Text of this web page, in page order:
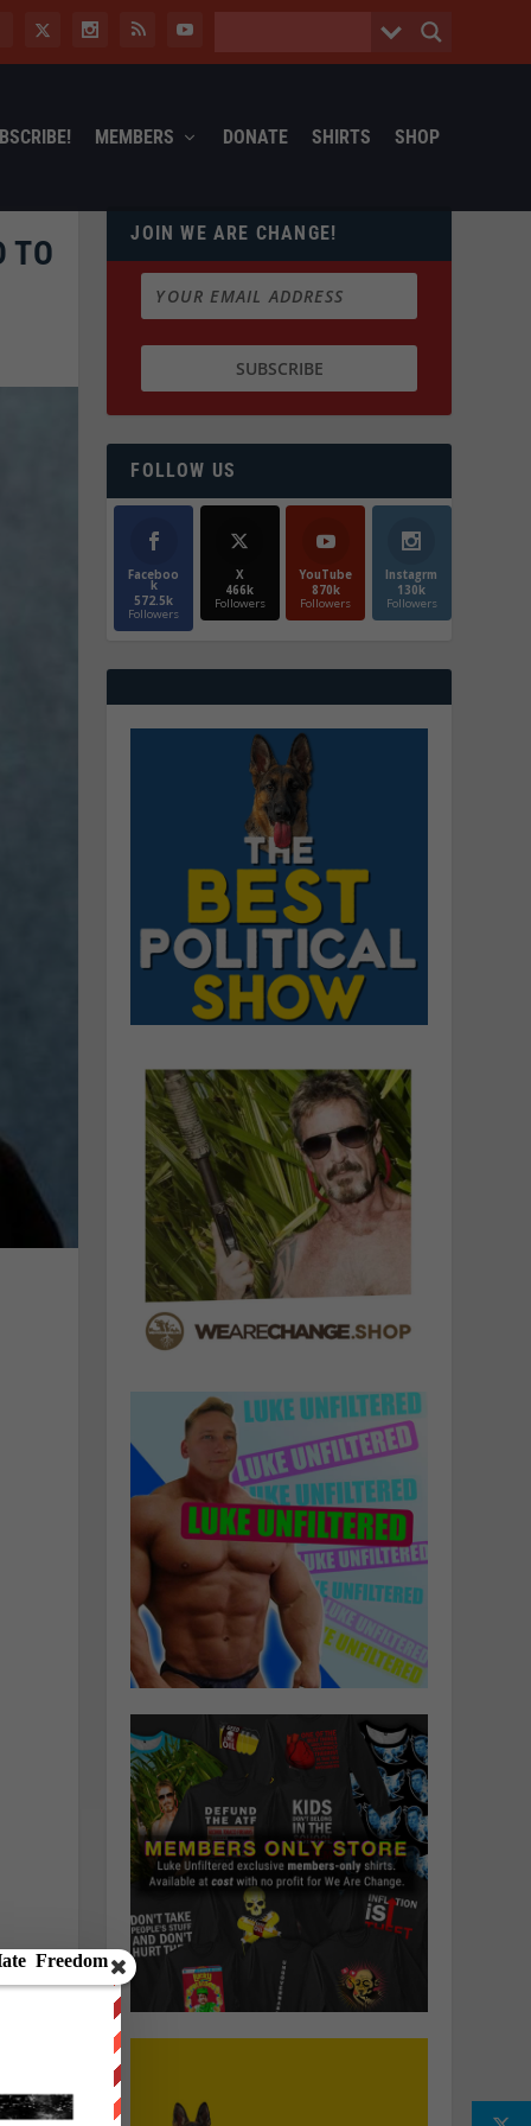
MEMBERS DONATE SHIRTS SHOP
TO
JOIN WE ARE CHANGE!
FOLLOW US
Faceboo
k
572.5k
Followers
X
466k
Followers
YouTube
870k
Followers
Instagrm
130k
Followers